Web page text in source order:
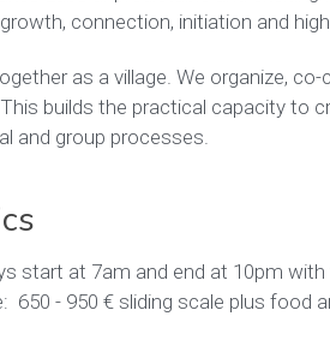
connection, initiation and
as a village. We organize,
builds the practical capacity to
and group processes.
start at 7am and end at 10pm
650 - 950 € sliding scale plus food